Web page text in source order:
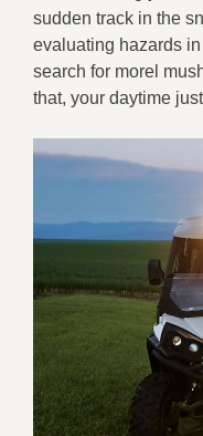
sudden track in the
evaluating hazards
search for morel
that, your daytime